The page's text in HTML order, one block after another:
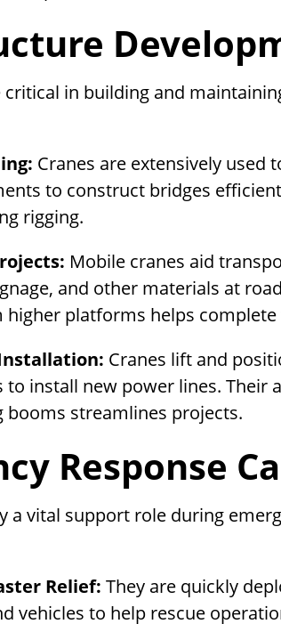
critical in building and
Cranes are extensively used
to construct bridges
rigging.
Mobile cranes aid
and other materials at
higher platforms helps
Cranes lift and
install new power lines. Their
booms streamlines projects.
Response
a vital support role during
Relief: They are quickly
vehicles to help rescue